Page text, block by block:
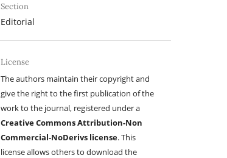
Section
Editorial
License
The authors maintain their copyright and
give the right to the first publication of the
work to the journal, registered under a
Creative Commons Attribution-Non
Commercial-NoDerivs license. This
license allows others to download the